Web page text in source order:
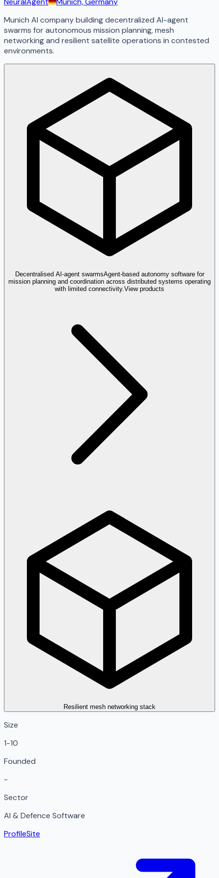
Munich AI company building decentralized AI-agent
swarms for autonomous mission planning, mesh
networking and resilient satellite operations in contested
environments.
Decentralised AI-agent swarmsAgent-based autonomy software for
mission planning and coordination across distributed systems operating
with limited connectivity. View products
Resilient mesh networking stack
Size
1-10
Founded
-
Sector
AI & Defence Software
ProfileSite